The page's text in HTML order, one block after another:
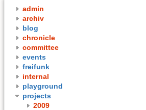
admin
archiv
blog
chronicle
committee
events
freifunk
internal
playground
projects
2009